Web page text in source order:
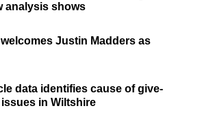
analysis shows
Justin Madders as
data identifies cause of give-
in Wiltshire